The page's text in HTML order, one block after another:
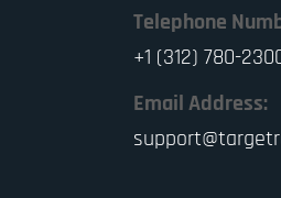
Telephone
+1 (312) 780-
Email Address: